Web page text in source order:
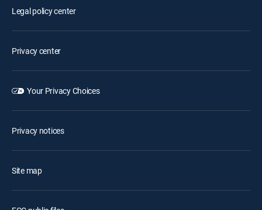
Legal policy center
Privacy center
Your Privacy Choices
Privacy notices
Site map